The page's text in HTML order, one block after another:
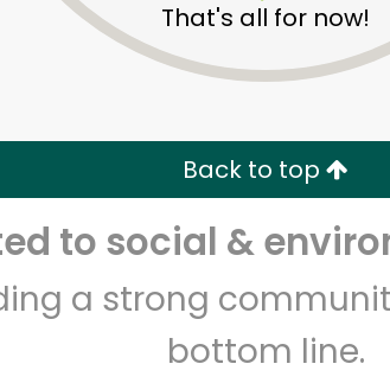
That's all for now!
Back to top
to social &
a strong
bottom line.
Unlimited Free Delivery with Try 30
Zip code Email address
Let's shop!